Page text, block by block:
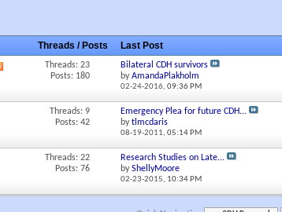
Threads / Posts Last Post
RSS
Threads: 23
Posts: 180
Bilateral CDH survivors
byAmandaPlakholm
02-24-2016,09:36 PM
Threads: 9
Posts: 42
Emergency Plea for future CDH...
bytlmcdaris
08-19-2011,05:14 PM
Threads: 22
Posts: 76
Research Studies on Late...
byShellyMoore
02-23-2015, 10:34 PM